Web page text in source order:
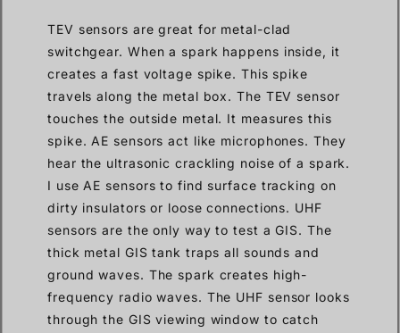
TEV sensors are great for metal-clad
switchgear. When a spark happens inside, it
creates a fast voltage spike. This spike
travels along the metal box. The TEV sensor
touches the outside metal. It measures this
spike. AE sensors act like microphones. They
hear the ultrasonic crackling noise of a spark.
I use AE sensors to find surface tracking on
dirty insulators or loose connections. UHF
sensors are the only way to test a GIS. The
thick metal GIS tank traps all sounds and
ground waves. The spark creates high-
frequency radio waves. The UHF sensor looks
through the GIS viewing window to catch